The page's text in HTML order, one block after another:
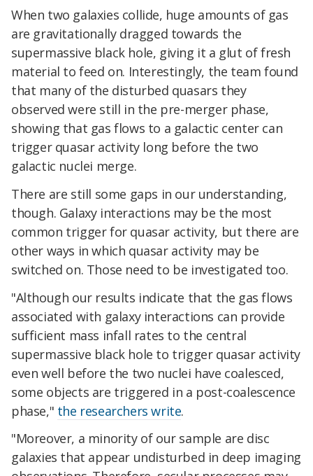
When two galaxies collide, huge amounts of gas
are gravitationally dragged towards the
supermassive black hole, giving it a glut of fresh
material to feed on. Interestingly, the team found
that many of the disturbed quasars they
observed were still in the pre-merger phase,
showing that gas flows to a galactic center can
trigger quasar activity long before the two
galactic nuclei merge.
There are still some gaps in our understanding,
though. Galaxy interactions may be the most
common trigger for quasar activity, but there are
other ways in which quasar activity may be
switched on. Those need to be investigated too.
"Although our results indicate that the gas flows
associated with galaxy interactions can provide
sufficient mass infall rates to the central
supermassive black hole to trigger quasar activity
even well before the two nuclei have coalesced,
some objects are triggered in a post-coalescence
phase," the researchers write.
"Moreover, a minority of our sample are disc
galaxies that appear undisturbed in deep imaging